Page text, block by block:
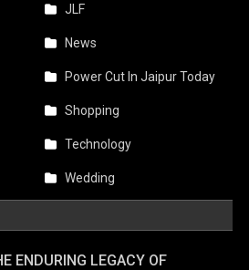
JLF
News
Power Cut In Jaipur Today
Shopping
Technology
Wedding
ENDURING LEGACY OF